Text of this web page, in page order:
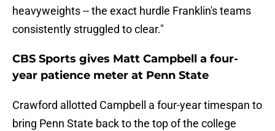
heavyweights -- the exact hurdle Franklin's teams
consistently struggled to clear."
CBS Sports gives Matt Campbell a four-
year patience meter at Penn State
Crawford allotted Campbell a four-year timespan to
bring Penn State back to the top of the college